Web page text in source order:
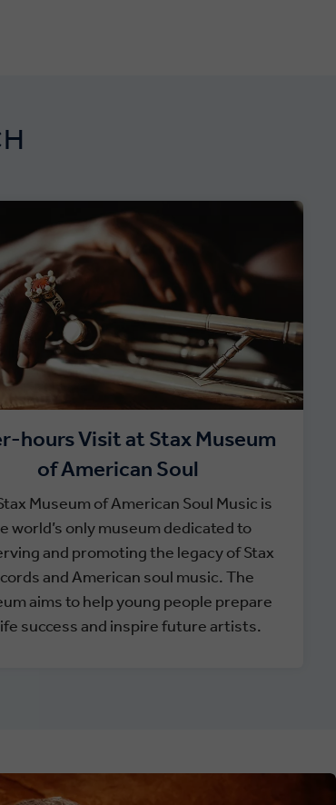
hours Visit at Stax Museum
of American Soul
Museum of American Soul Music is
world’s only museum dedicated to
and promoting the legacy of Stax
and American soul music. The
aims to help young people prepare
success and inspire future artists.